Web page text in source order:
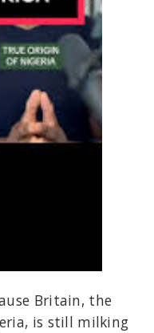
Britain, the
is still milking